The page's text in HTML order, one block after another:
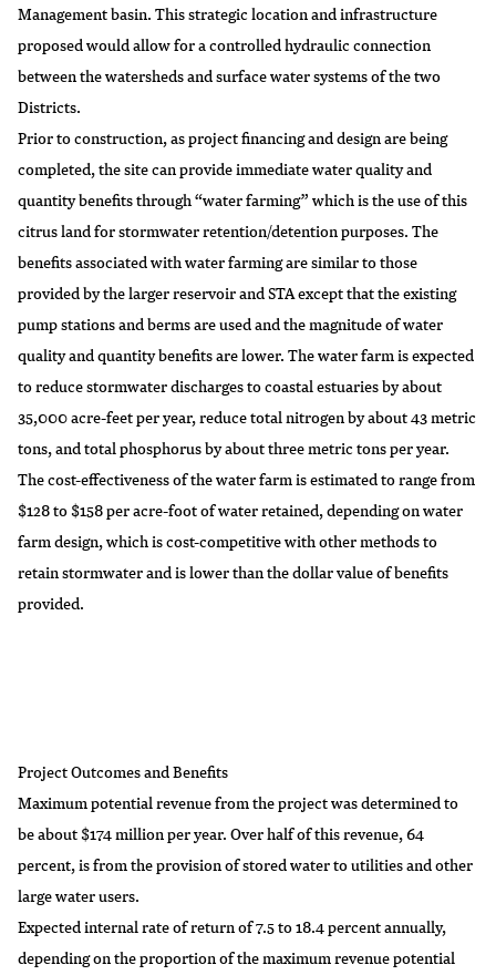
Management basin. This strategic location and infrastructure
proposed would allow for a controlled hydraulic connection
between the watersheds and surface water systems of the two
Districts.
Prior to construction, as project financing and design are being
completed, the site can provide immediate water quality and
quantity benefits through “water farming” which is the use of this
citrus land for stormwater retention/detention purposes. The
benefits associated with water farming are similar to those
provided by the larger reservoir and STA except that the existing
pump stations and berms are used and the magnitude of water
quality and quantity benefits are lower. The water farm is expected
to reduce stormwater discharges to coastal estuaries by about
35,000 acre-feet per year, reduce total nitrogen by about 43 metric
tons, and total phosphorus by about three metric tons per year.
The cost-effectiveness of the water farm is estimated to range from
$128 to $158 per acre-foot of water retained, depending on water
farm design, which is cost-competitive with other methods to
retain stormwater and is lower than the dollar value of benefits
provided.
Project Outcomes and Benefits
Maximum potential revenue from the project was determined to
be about $174 million per year. Over half of this revenue, 64
percent, is from the provision of stored water to utilities and other
large water users.
Expected internal rate of return of 7.5 to 18.4 percent annually,
depending on the proportion of the maximum revenue potential